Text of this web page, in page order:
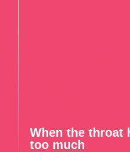
When the
too much